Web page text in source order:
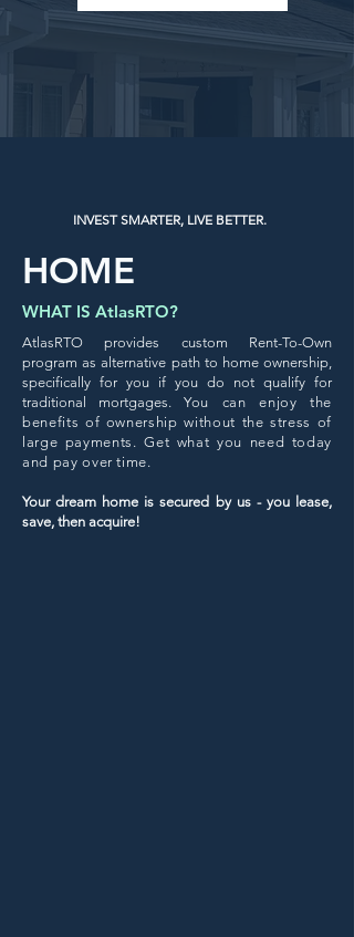
INVEST SMARTER, LIVE BETTER.
HOME
WHAT IS AtlasRTO?
AtlasRTO provides custom Rent-To-Own
program as alternative path to home ownership,
specifically for you if you do not qualify for
traditional mortgages. You can enjoy the
benefits of ownership without the stress of
large payments. Get what you need today
and pay over time.
Your dream home is secured by us - you lease,
save, then acquire!